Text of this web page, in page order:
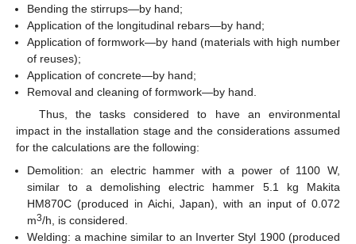
Bending the stirrups—by hand;
Application of the longitudinal rebars—by hand;
Application of formwork—by hand (materials with high number
of reuses);
Application of concrete—by hand;
Removal and cleaning of formwork—by hand.
Thus, the tasks considered to have an environmental
impact in the installation stage and the considerations assumed
for the calculations are the following:
Demolition: an electric hammer with a power of 1100 W,
similar to a demolishing electric hammer 5.1 kg Makita
HM870C (produced in Aichi, Japan), with an input of 0.072
m3/h, is considered.
Welding: a machine similar to an Inverter Styl 1900 (produced